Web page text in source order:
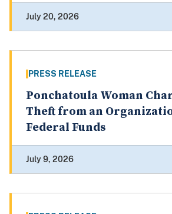
July 20, 2026
PRESS RELEASE
Ponchatoula Woman
Theft from an
Federal Funds
July 9, 2026